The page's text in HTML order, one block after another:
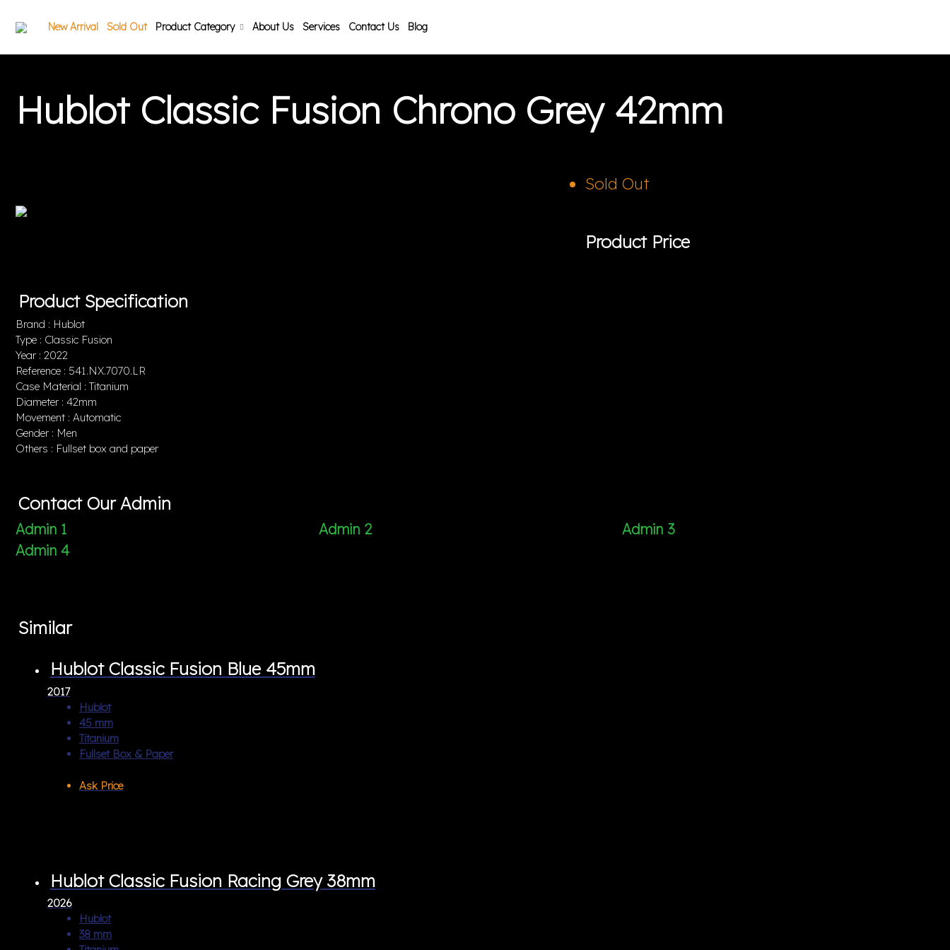
New Arrival Sold Out Product Category About Us Services Contact Us Blog
Hublot Classic Fusion Chrono Grey 42mm
Sold Out
Product Price
Product Specification
Brand : Hublot
Type : Classic Fusion
Year : 2022
Reference : 541.NX.7070.LR
Case Material : Titanium
Diameter : 42mm
Movement : Automatic
Gender : Men
Others : Fullset box and paper
Contact Our Admin
Admin 1 Admin 2
Admin 3
Admin 4
Similar
Hublot Classic Fusion Blue 45mm
2017
Hublot
45 mm
Titanium
Fullset Box & Paper
Ask Price
Hublot Classic Fusion Racing Grey 38mm
2026
Hublot
38 mm